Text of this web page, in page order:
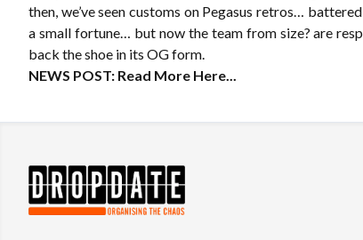
then, we’ve seen customs on Pegasus retros…
a small fortune… but now the team from size? are
back the shoe in its OG form.
NEWS POST: Read More Here...